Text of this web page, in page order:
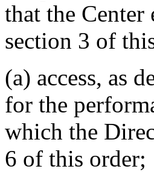
that the
section 3 of
(a) access, as
for the
which the
6 of this order;